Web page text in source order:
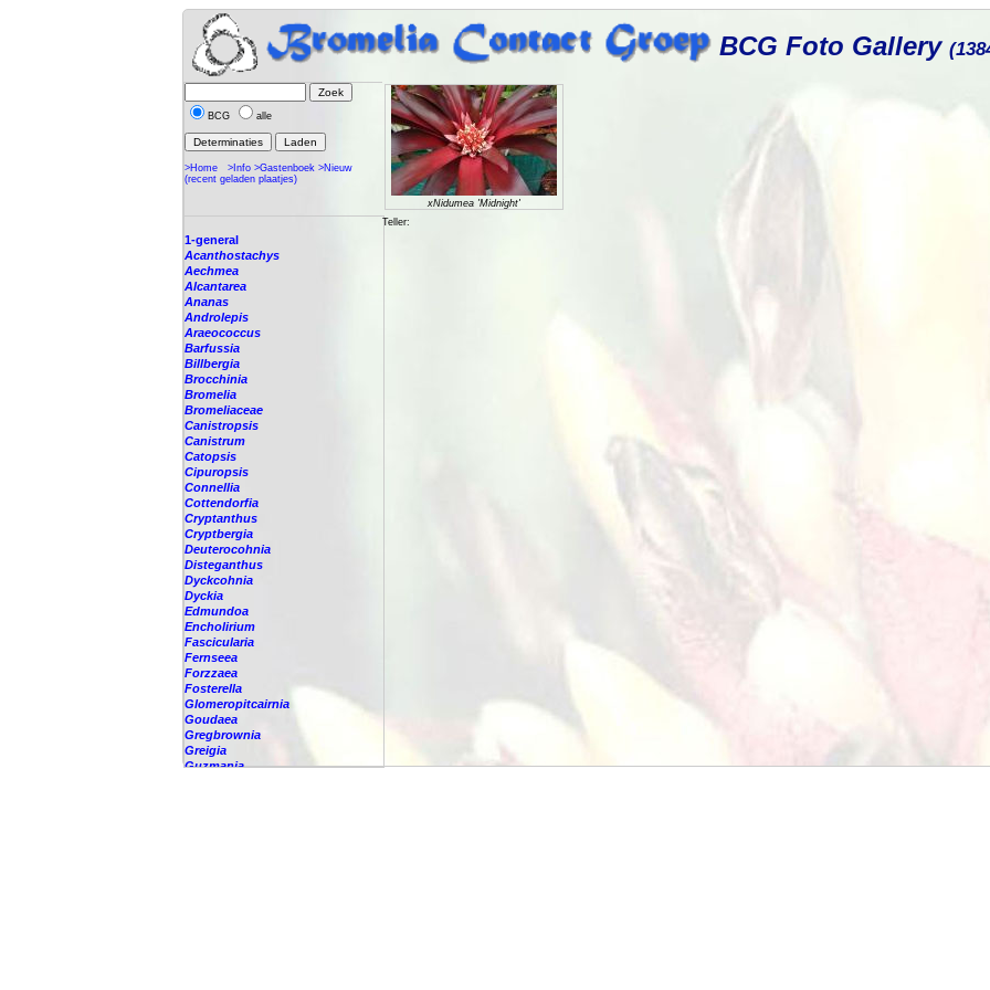
BCG Foto Gallery
BCG alle
>Home >Info >Gastenboek >Nieuw
(recent geladen plaatjes)
1-general
Acanthostachys
Aechmea
Alcantarea
Ananas
Androlepis
Araeococcus
Barfussia
Billbergia
Brocchinia
Bromelia
Bromeliaceae
Canistropsis
Canistrum
Catopsis
Cipuropsis
Connellia
Cottendorfia
Cryptanthus
Cryptbergia
Deuterocohnia
Disteganthus
Dyckcohnia
Dyckia
Edmundoa
Encholirium
Fascicularia
Fernseea
Forzzaea
Fosterella
Glomeropitcairnia
Goudaea
Gregbrownia
Greigia
Guzmania
xNidumea 'Midnight'
Teller: